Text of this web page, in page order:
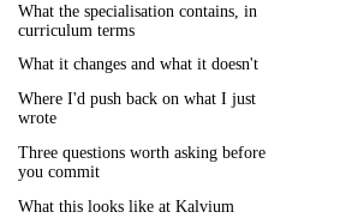
What the specialisation contains, in
curriculum terms
What it changes and what it doesn't
Where I'd push back on what I just
wrote
Three questions worth asking before
you commit
What this looks like at Kalvium